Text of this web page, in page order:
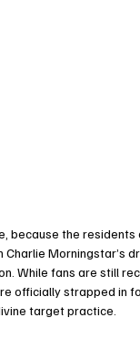
the residents
Morningstar’s
While fans are still
officially strapped in
target practice.